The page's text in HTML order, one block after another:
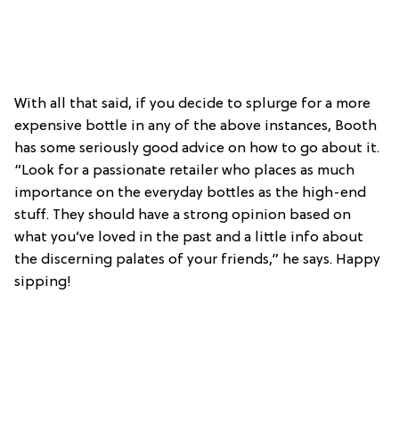
With all that said, if you decide to splurge for a more
expensive bottle in any of the above instances, Booth
has some seriously good advice on how to go about it.
“Look for a passionate retailer who places as much
importance on the everyday bottles as the high-end
stuff. They should have a strong opinion based on
what you’ve loved in the past and a little info about
the discerning palates of your friends,” he says. Happy
sipping!